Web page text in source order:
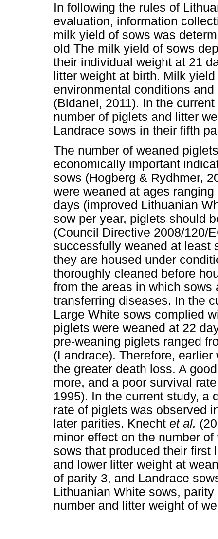
In following the rules of
evaluation, information
milk yield of sows was
old The milk yield of sows
their individual weight at 21
litter weight at birth. Milk
environmental conditions
(Bidanel, 2011). In the
number of piglets and litter
Landrace sows in their fifth
The number of weaned
economically important
sows (Hogberg & Rydhmer,
were weaned at ages
days (improved Lithuanian
sow per year, piglets should
(Council Directive 2008/120/
successfully weaned at least
they are housed under
thoroughly cleaned before
from the areas in which
transferring diseases. In the
Large White sows complied
piglets were weaned at 22
pre-weaning piglets ranged
(Landrace). Therefore,
the greater death loss. A
more, and a poor survival
1995). In the current study, a
rate of piglets was observed
later parities. Knecht et al.
minor effect on the number
sows that produced their first
and lower litter weight at
of parity 3, and Landrace
Lithuanian White sows,
number and litter weight of